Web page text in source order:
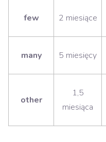
few 2 miesiące
many 5 miesięcy
other
1,5
miesiąca